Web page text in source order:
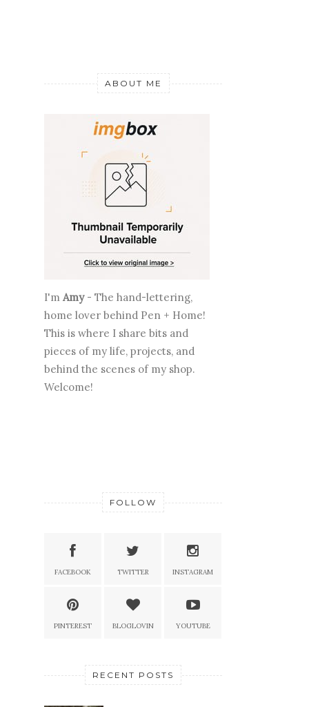
ABOUT ME
I'm Amy- The hand-lettering,
home lover behind Pen + Home!
This is where I share bits and
pieces of my life, projects, and
behind the scenes of my shop.
Welcome!
FOLLOW
FACEBOOK TWITTER INSTAGRAM
PINTEREST BLOGLOVIN YOUTUBE
RECENT POSTS